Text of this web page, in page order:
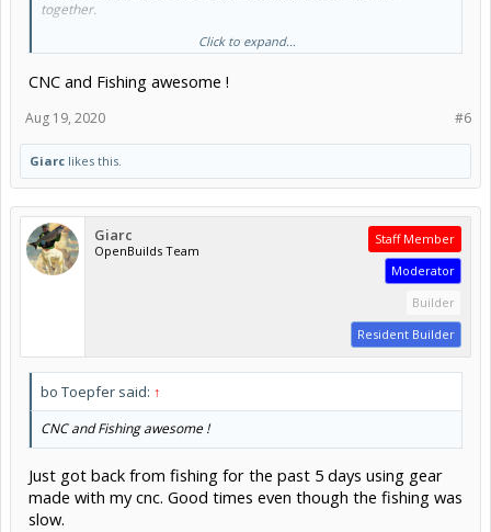
together.
Hmmm... I am not working today, maybe I should get back on this. I
powered kayak cart because I am sick of trying to drag it through a
1/4 mile of soft sand on a particular beach I like to fish.
Plates:
View attachment 46818
Click to expand...
CNC and Fishing awesome !
#6
Aug 19, 2020
Giarc likes this.
Giarc
OpenBuilds Team
Staff Member
Moderator
Builder
Resident Builder
bo Toepfer said: ↑
CNC and Fishing awesome !
Just got back from fishing for the past 5 days using gear
made with my cnc. Good times even though the fishing was
slow.